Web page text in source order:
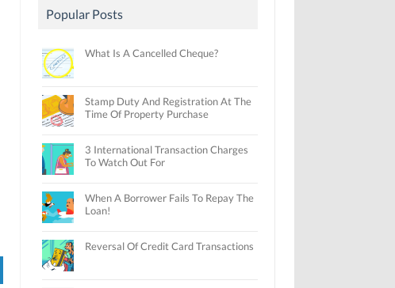
Popular Posts
What Is A Cancelled Cheque?
Stamp Duty And Registration At The
Time Of Property Purchase
3 International Transaction Charges
To Watch Out For
When A Borrower Fails To Repay The
Loan!
Reversal Of Credit Card Transactions